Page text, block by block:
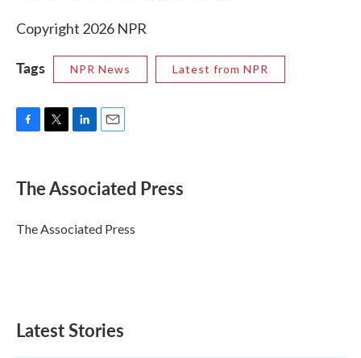
Copyright 2026 NPR
Tags NPR News Latest from NPR
e
b
o
k
t
r
k
e
I
n
i
l
The Associated Press
The Associated Press
Latest Stories